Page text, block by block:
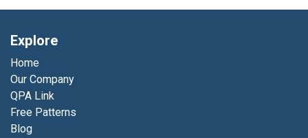
Explore
Home
Our Company
QPA Link
Free Patterns
Blog